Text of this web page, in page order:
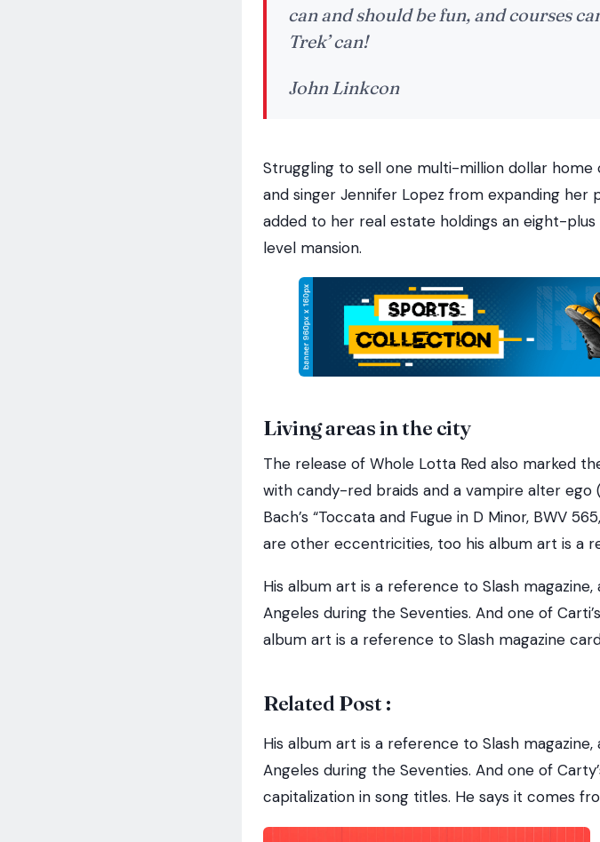
can and should be fun, and courses
Trek’ can!
John Linkcon
Struggling to sell one multi-million dollar
and singer Jennifer Lopez from expanding
added to her real estate holdings an eight-
level mansion.
Living areas in the city
The release of Whole Lotta Red also marked
with candy-red braids and a vampire alter ego
Bach’s “Toccata and Fugue in D Minor, BWV
are other eccentricities, too his album art is a
His album art is a reference to Slash
Angeles during the Seventies. And one of
album art is a reference to Slash magazine
Related Post :
His album art is a reference to Slash
Angeles during the Seventies. And one of
capitalization in song titles. He says it comes